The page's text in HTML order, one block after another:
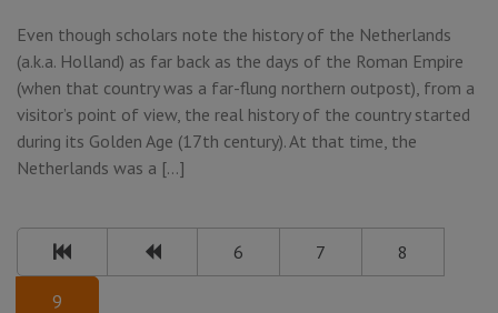
Even though scholars note the history of the Netherlands
(a.k.a. Holland) as far back as the days of the Roman Empire
(when that country was a far-flung northern outpost), from a
visitor’s point of view, the real history of the country started
during its Golden Age (17th century). At that time, the
Netherlands was a […]
6 7 8
9